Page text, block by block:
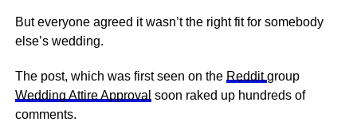
But everyone agreed it wasn’t the right fit for somebody
else’s wedding.
The post, which was first seen on the Redditgroup
Wedding Attire Approval soon raked up hundreds of
comments.